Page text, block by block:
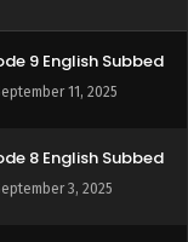
9 English Subbed
11, 2025
8 English Subbed
3, 2025